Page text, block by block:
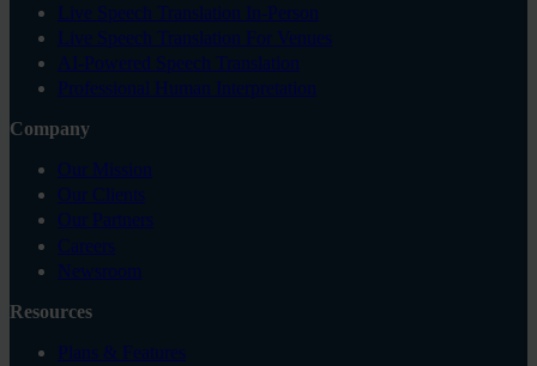
Live Speech Translation In-Person
Live Speech Translation For Venues
AI-Powered Speech Translation
Professional Human Interpretation
Company
Our Mission
Our Clients
Our Partners
Careers
Newsroom
Resources
Plans & Features